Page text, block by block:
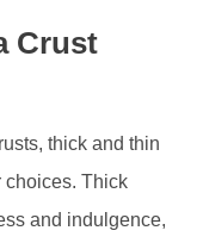
Crust
thick and thin
choices. Thick
and indulgence,